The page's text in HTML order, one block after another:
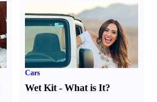
Cars
Wet Kit -What is It?